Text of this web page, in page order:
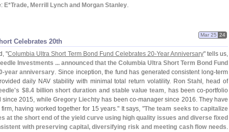
E*Trade, Merrill Lynch and Morgan Stanley.
Celebrates 20th
Mar 25 24
"Columbia Ultra Short Term Bond Fund Celebrates 20-Year Anniversary" tells us,
Investments ... announced that the Columbia Ultra Short Term Bond Fund
year anniversary. Since inception, the fund has generated consistent long-term
daily NAV stability with minimal total return volatility. Ron Stahl , head of
s $8.4 billion short duration and stable value team, has been co-portfolio
since 2015, while Gregory Liechty has been co-manager since 2016. They have
having worked together for 15 years." It says, "The team seeks to capitalize
at the short end of the yield curve using high quality issues and diverse fixed
with preserving capital, diversifying risk and meeting cash flow needs.